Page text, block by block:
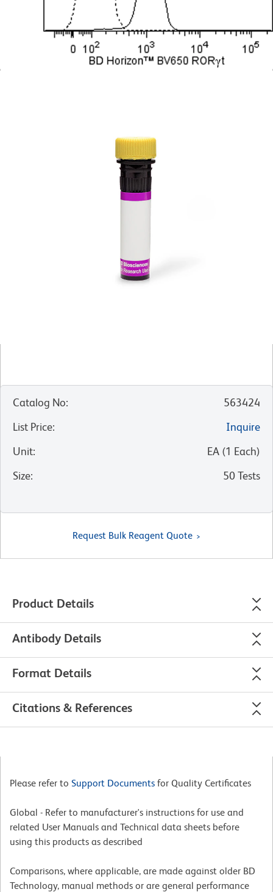
Catalog No:
563424
List Price:
Inquire
Unit: EA (1 Each)
Size: 50 Tests
Request Bulk Reagent Quote
Product Details
Antibody Details
Format Details
Citations & References
Please refer to Support Documents for Quality Certificates
Global - Refer to manufacturer's instructions for use and
related User Manuals and Technical data sheets before
using this products as described
Comparisons, where applicable, are made against older BD
Technology, manual methods or are general performance